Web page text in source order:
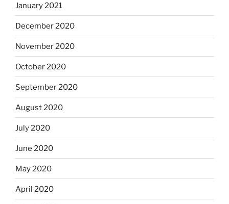
January 2021
December 2020
November 2020
October 2020
September 2020
August 2020
July 2020
June 2020
May 2020
April 2020